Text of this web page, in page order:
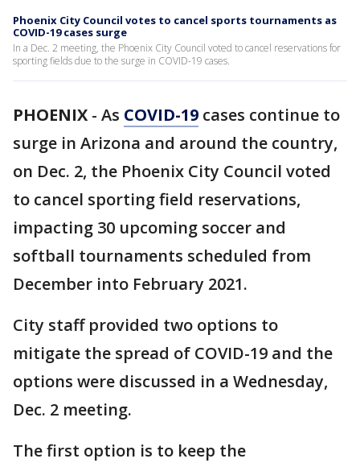
Phoenix City Council votes to cancel sports tournaments as
COVID-19 cases surge
In a Dec. 2 meeting, the Phoenix City Council voted to cancel reservations for
sporting fields due to the surge in COVID-19 cases.
PHOENIX - As COVID-19 cases continue to
surge in Arizona and around the country,
on Dec. 2, the Phoenix City Council voted
to cancel sporting field reservations,
impacting 30 upcoming soccer and
softball tournaments scheduled from
December into February 2021.
City staff provided two options to
mitigate the spread of COVID-19 and the
options were discussed in a Wednesday,
Dec. 2 meeting.
The first option is to keep the